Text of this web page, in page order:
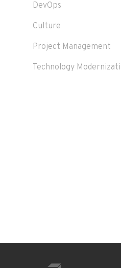
DevOps
Culture
Project Management
Technology